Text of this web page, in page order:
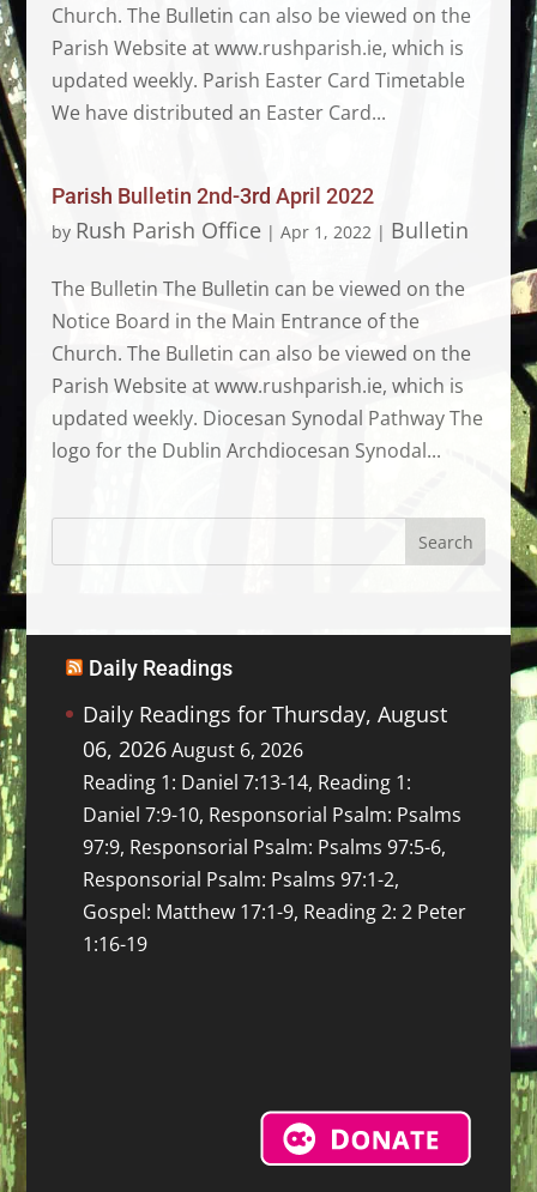
Church. The Bulletin can also be viewed on the
Parish Website at www.rushparish.ie, which is
updated weekly. Parish Easter Card Timetable
We have distributed an Easter Card...
Parish Bulletin 2nd-3rd April 2022
by Rush Parish Office| Apr 1, 2022| Bulletin
The Bulletin The Bulletin can be viewed on the
Notice Board in the Main Entrance of the
Church. The Bulletin can also be viewed on the
Parish Website at www.rushparish.ie, which is
updated weekly. Diocesan Synodal Pathway The
logo for the Dublin Archdiocesan Synodal...
Daily Readings
Daily Readings for Thursday, August
06, 2026 August 6, 2026
Reading 1: Daniel 7:13-14, Reading 1:
Daniel 7:9-10, Responsorial Psalm: Psalms
97:9, Responsorial Psalm: Psalms 97:5-6,
Responsorial Psalm: Psalms 97:1-2,
Gospel: Matthew 17:1-9, Reading 2: 2 Peter
1:16-19